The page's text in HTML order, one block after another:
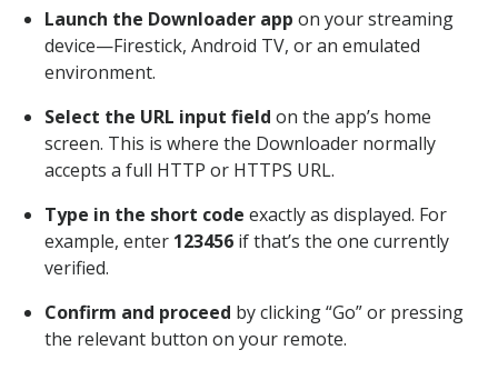
Launch the Downloader app on your streaming
device—Firestick, Android TV, or an emulated
environment.
Select the URL input field on the app’s home
screen. This is where the Downloader normally
accepts a full HTTP or HTTPS URL.
Type in the short code exactly as displayed. For
example, enter 123456 if that’s the one currently
verified.
Confirm and proceed by clicking “Go” or pressing
the relevant button on your remote.